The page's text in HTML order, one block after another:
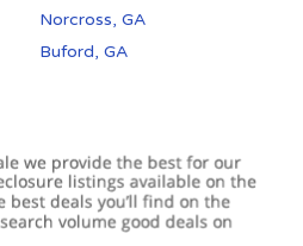
Norcross, GA
Buford, GA